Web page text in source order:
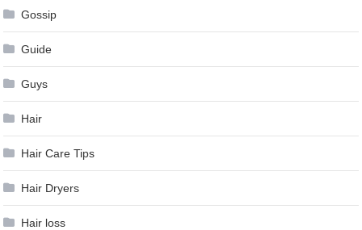
Gossip
Guide
Guys
Hair
Hair Care Tips
Hair Dryers
Hair loss